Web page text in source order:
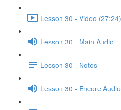
Lesson 30 - Video (27:24)
Lesson 30 - Main Audio
Lesson 30 - Notes
Lesson 30 - Encore Audio